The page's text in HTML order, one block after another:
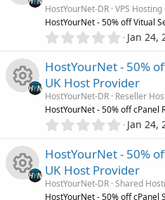
e
s
u
r
HostYourNet-DR VPS
HostYourNet - 50% off Vitual
0
0
s
t
a
r
s
Jan 24,
e
s
HostYourNet - 50%
UK Host Provider
HostYourNet-DR Reseller
HostYourNet - 50% off cPanel
0
0
s
t
Jan 24,
HostYourNet - 50%
UK Host Provider
HostYourNet-DR Shared
HostYourNet - 50% off cPanel